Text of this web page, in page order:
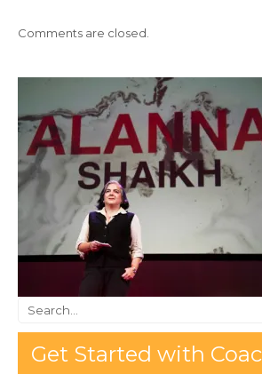
Comments are closed.
Get Started with